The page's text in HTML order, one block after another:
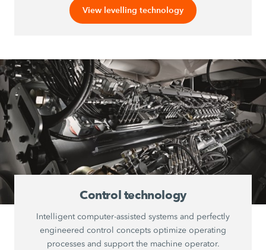
View levelling technology
Control technology
Intelligent computer-assisted systems and perfectly
engineered control concepts optimize operating
processes and support the machine operator.